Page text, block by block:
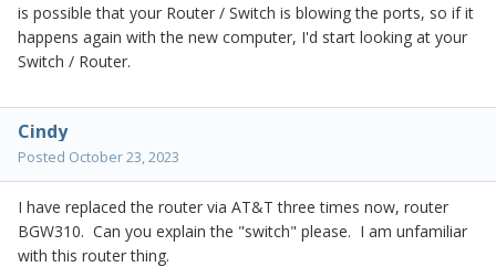
is possible that your Router / Switch is blowing the ports, so if it
happens again with the new computer, I'd start looking at your
Switch / Router.
Cindy
Posted October 23, 2023
I have replaced the router via AT&T three times now, router
BGW310. Can you explain the "switch" please. I am unfamiliar
with this router thing.